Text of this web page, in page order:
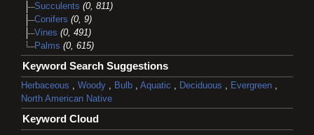
Succulents (0, 811)
Conifers (0, 9)
Vines (0, 491)
Palms (0, 615)
Keyword Search Suggestions
Herbaceous , Woody , Bulb , Aquatic , Deciduous , Evergreen ,
North American Native
Keyword Cloud